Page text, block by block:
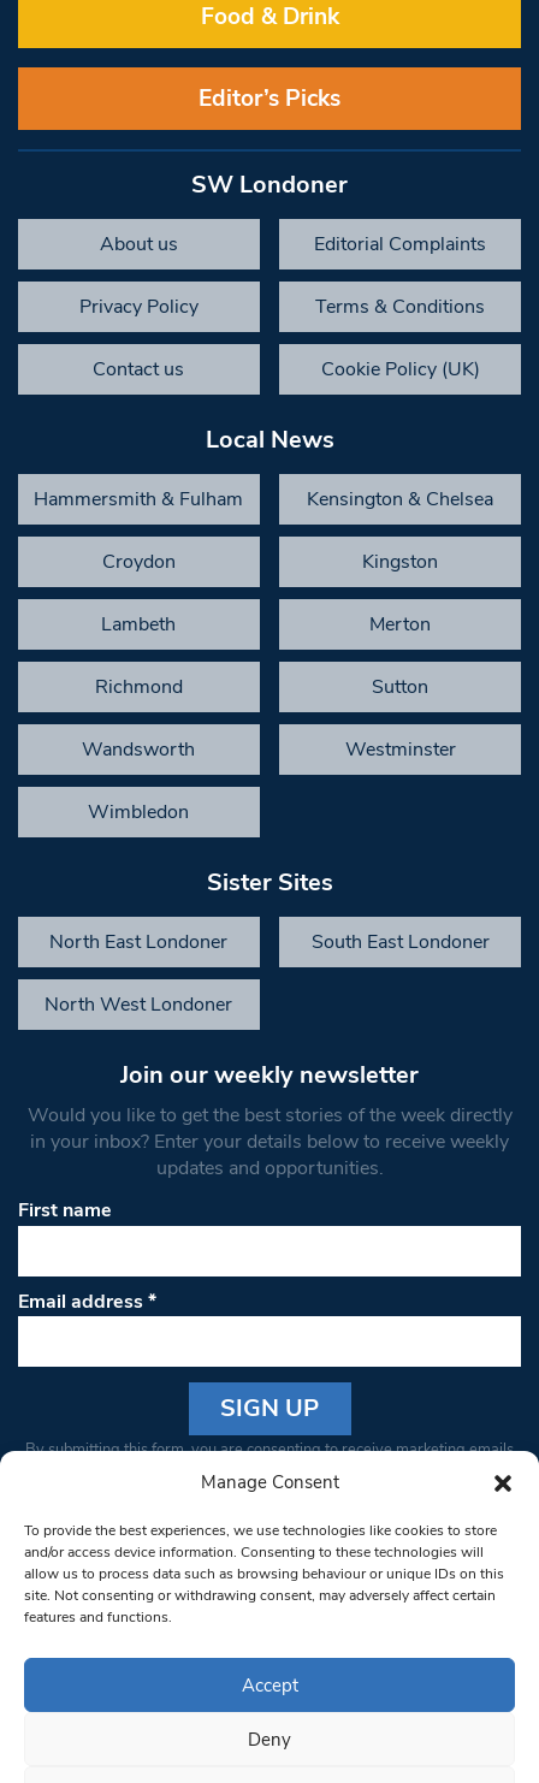
Manage Consent
To provide the best experiences, we use technologies like cookies to store
and/or access device information. Consenting to these technologies will
allow us to process data such as browsing behaviour or unique IDs on this
site. Not consenting or withdrawing consent, may adversely affect certain
features and functions.
Accept
Deny
Food & Drink
Editor’s Picks
SW Londoner
About us Editorial Complaints
Privacy Policy Terms & Conditions
Contact us Cookie Policy (UK)
Local News
Hammersmith & Fulham Kensington & Chelsea
Croydon Kingston
Lambeth Merton
Richmond Sutton
Wandsworth Westminster
Wimbledon
Sister Sites
North East Londoner South East Londoner
North West Londoner
Join our weekly newsletter
Would you like to get the best stories of the week directly
in your inbox? Enter your details below to receive weekly
updates and opportunities.
First name
Email address*
Constant
Please
leave
this field
blank.
By submitting this form, you are consenting to receive marketing emails
from: South West Londoner. You can revoke your consent to receive
bottom of every email.Emails are serviced by Constant Contact
© 1997-2026 South West Londoner.
Privacy Policy
Terms & Conditions